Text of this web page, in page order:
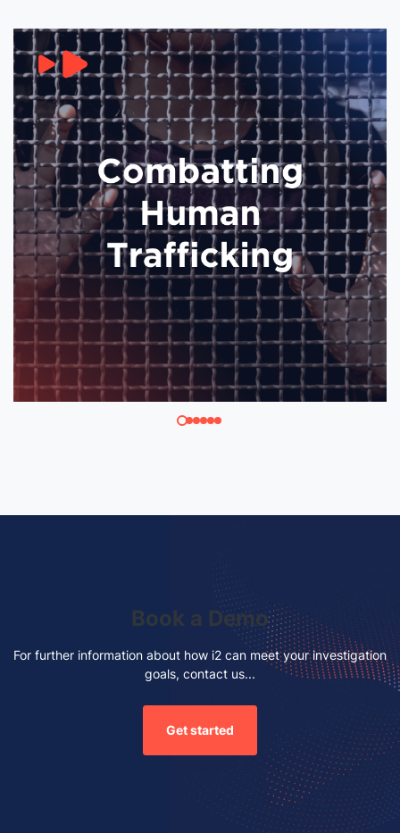
Book a Demo
For further information about how i2 can meet your investigation
goals, contact us...
Get started